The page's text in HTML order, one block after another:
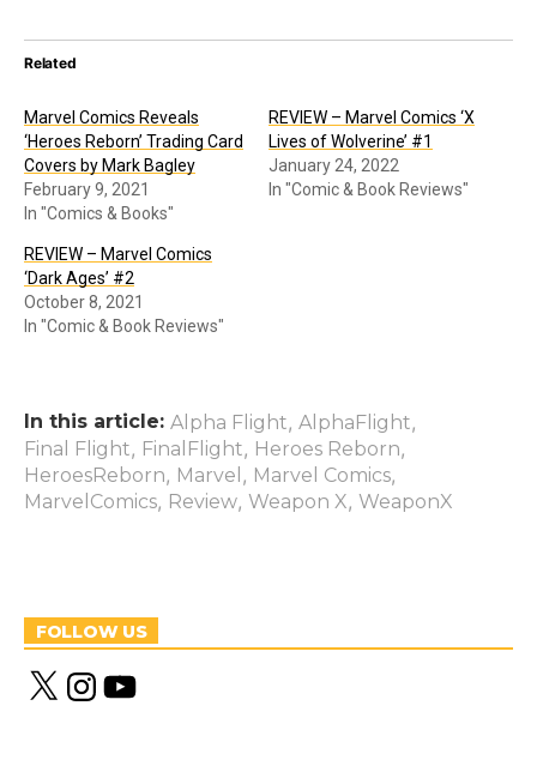
Related
Marvel Comics Reveals
‘Heroes Reborn’ Trading Card
Covers by Mark Bagley
February 9, 2021
In "Comics & Books"
REVIEW – Marvel Comics ‘X
Lives of Wolverine’ #1
January 24, 2022
In "Comic & Book Reviews"
REVIEW – Marvel Comics
‘Dark Ages’ #2
October 8, 2021
In "Comic & Book Reviews"
In this article: Alpha Flight, AlphaFlight,
Final Flight, FinalFlight, Heroes Reborn,
HeroesReborn, Marvel , Marvel Comics,
MarvelComics, Review, Weapon X, WeaponX
FOLLOW US
X
n
Y
o